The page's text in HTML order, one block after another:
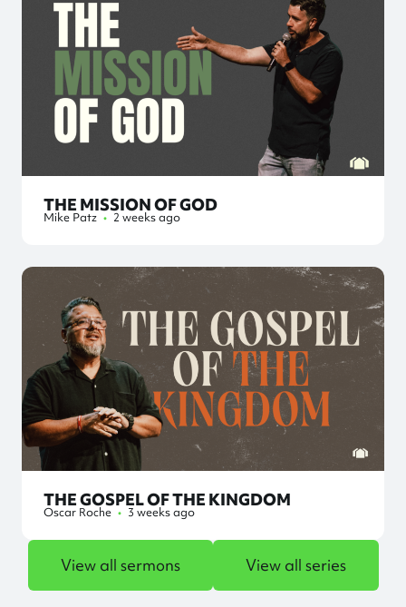
THE MISSION OF GOD
Mike Patz • 2 weeks ago
THE GOSPEL OF THE KINGDOM
Oscar Roche • 3 weeks ago
View all sermons View all series